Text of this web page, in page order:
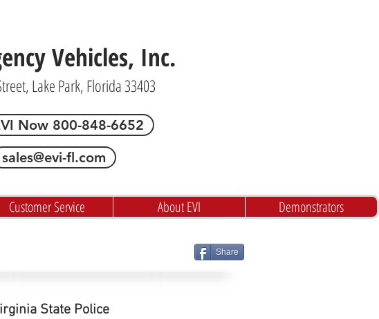
Vehicles, Inc.
Lake Park, Florida 33403
Now 800-848-6652
sales@evi-fl.com
Customer Service About EVI Demonstrators
Share
State Police